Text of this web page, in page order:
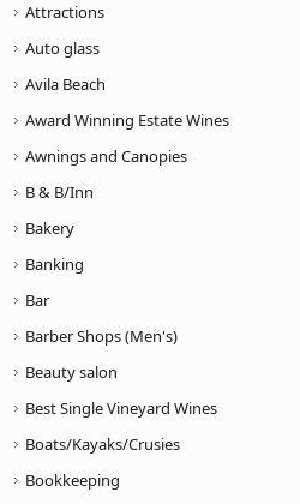
Attractions
Auto glass
Avila Beach
Award Winning Estate Wines
Awnings and Canopies
B & B/Inn
Bakery
Banking
Bar
Barber Shops (Men's)
Beauty salon
Best Single Vineyard Wines
Boats/Kayaks/Crusies
Bookkeeping